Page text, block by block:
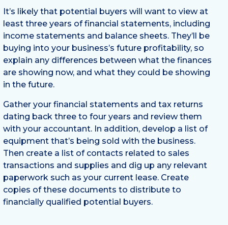
It’s likely that potential buyers will want to view at
least three years of financial statements, including
income statements and balance sheets. They’ll be
buying into your business’s future profitability, so
explain any differences between what the finances
are showing now, and what they could be showing
in the future.
Gather your financial statements and tax returns
dating back three to four years and review them
with your accountant. In addition, develop a list of
equipment that’s being sold with the business.
Then create a list of contacts related to sales
transactions and supplies and dig up any relevant
paperwork such as your current lease. Create
copies of these documents to distribute to
financially qualified potential buyers.